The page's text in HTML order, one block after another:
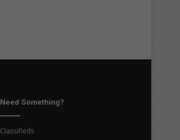
Need Something?
Classifieds